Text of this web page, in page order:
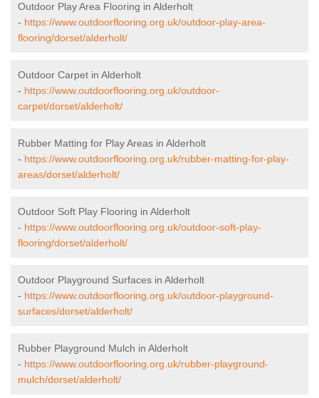
Outdoor Play Area Flooring in Alderholt
- https://www.outdoorflooring.org.uk/outdoor-play-area-
flooring/dorset/alderholt/
Outdoor Carpet in Alderholt
- https://www.outdoorflooring.org.uk/outdoor-
carpet/dorset/alderholt/
Rubber Matting for Play Areas in Alderholt
- https://www.outdoorflooring.org.uk/rubber-matting-for-play-
areas/dorset/alderholt/
Outdoor Soft Play Flooring in Alderholt
- https://www.outdoorflooring.org.uk/outdoor-soft-play-
flooring/dorset/alderholt/
Outdoor Playground Surfaces in Alderholt
- https://www.outdoorflooring.org.uk/outdoor-playground-
surfaces/dorset/alderholt/
Rubber Playground Mulch in Alderholt
- https://www.outdoorflooring.org.uk/rubber-playground-
mulch/dorset/alderholt/